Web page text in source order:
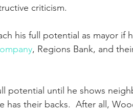
criticism.
his full potential as mayor if
, Regions Bank, and
potential until he shows
has their backs.  After all,